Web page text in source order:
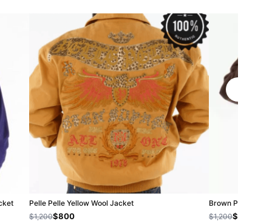
Pelle Pelle Yellow Wool Jacket
$1,200$800
Brown Pelle
$1,200$1,000